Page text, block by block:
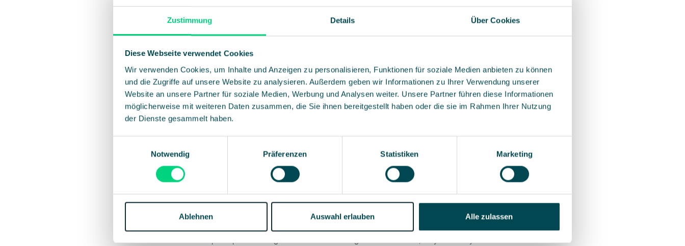
Zustimmung Details Über Cookies
Diese Webseite verwendet Cookies
Wir verwenden Cookies, um Inhalte und Anzeigen zu personalisieren, Funktionen für soziale Medien anbieten zu können
und die Zugriffe auf unsere Website zu analysieren. Außerdem geben wir Informationen zu Ihrer Verwendung unserer
Website an unsere Partner für soziale Medien, Werbung und Analysen weiter. Unsere Partner führen diese Informationen
möglicherweise mit weiteren Daten zusammen, die Sie ihnen bereitgestellt haben oder die sie im Rahmen Ihrer Nutzung
der Dienste gesammelt haben.
Notwendig
Präferenzen Statistiken Marketing
Ablehnen Auswahl erlauben Alle zulassen
drop editor. Those who are interested can provide their information and easily
register as an event participant. Organisers have the flexibility to collect
Email marketing:Collecting participant email addresses is particularly
important. These can be transferred to a professional email marketing
software, which has numerous benefits. Not only does it structure and
automate the entire email communication process, but a specialised email
comply with legal regulations, such as the General Data Protection Regulation
The biggest advantage of an ‘all-in-one’ event management software is that the
suite, meaning they can be efficiently integrated with one another without problem.
Once participants are registered in the event registration software, they can easily be